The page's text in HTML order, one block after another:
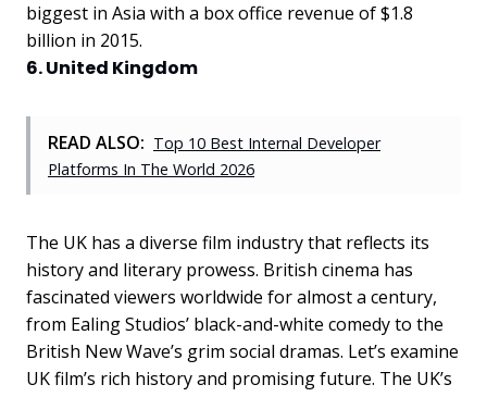
biggest in Asia with a box office revenue of $1.8
billion in 2015.
6. United Kingdom
READ ALSO: Top 10 Best Internal Developer
Platforms In The World 2026
The UK has a diverse film industry that reflects its
history and literary prowess. British cinema has
fascinated viewers worldwide for almost a century,
from Ealing Studios’ black-and-white comedy to the
British New Wave’s grim social dramas. Let’s examine
UK film’s rich history and promising future. The UK’s